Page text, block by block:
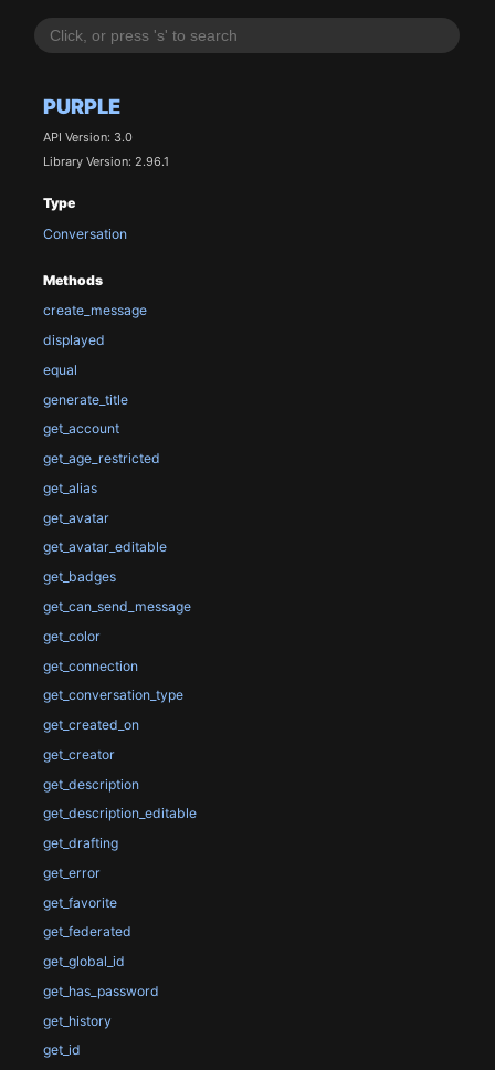
PURPLE
API Version: 3.0
Library Version: 2.96.1
Type
Conversation
Methods
create_message
displayed
equal
generate_title
get_account
get_age_restricted
get_alias
get_avatar
get_avatar_editable
get_badges
get_can_send_message
get_color
get_connection
get_conversation_type
get_created_on
get_creator
get_description
get_description_editable
get_drafting
get_error
get_favorite
get_federated
get_global_id
get_has_password
get_history
get_id